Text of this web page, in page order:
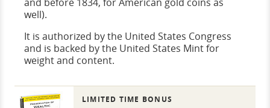
well).
It is authorized by the United States Congress
and is backed by the United States Mint for
weight and content.
LIMITED TIME BONUS